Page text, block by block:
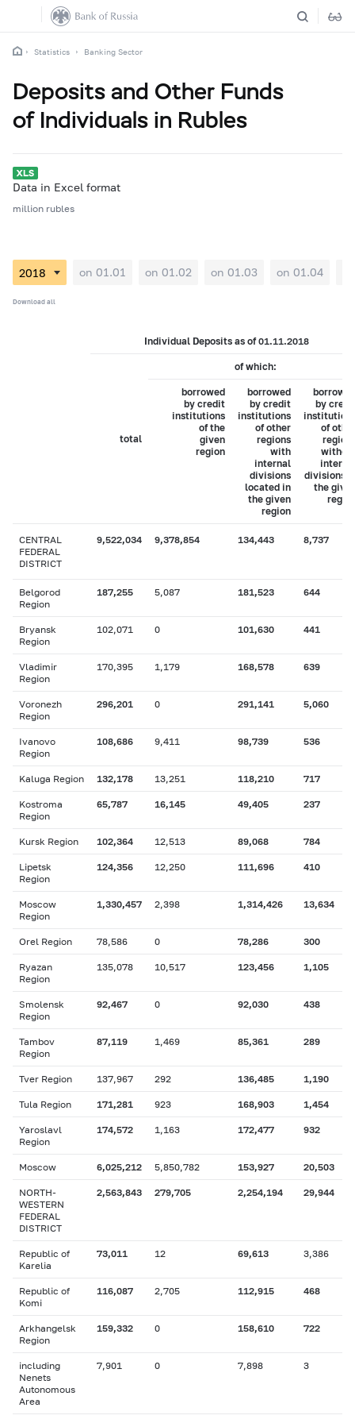
Statistics Banking Sector
Deposits and Other Funds
of Individuals in Rubles
Data in Excel format
million rubles
on 01.01 on 01.02 on 01.03 on 01.04
Download all
Individual Deposits as of 01.11.2018
total
of which:
borrowed
by credit
institutions
of the
given
region
borrowed
by credit
institutions
of other
regions
with
internal
divisions
located in
the given
region
by
of
divisions
the
CENTRAL
FEDERAL
DISTRICT
9,522,034 9,378,854 134,443 8,737
Belgorod
Region
187,255 5,087 181,523 644
Bryansk
Region
102,071 0 101,630 441
Vladimir
Region
170,395 1,179 168,578 639
Voronezh
Region
296,201 0 291,141 5,060
Ivanovo
Region
108,686 9,411 98,739 536
Kaluga Region 132,178 13,251 118,210 717
Kostroma
Region
65,787 16,145 49,405 237
Kursk Region 102,364 12,513 89,068 784
Lipetsk
Region
124,356 12,250 111,696 410
Moscow
Region
1,330,457 2,398 1,314,426 13,634
Orel Region 78,586 0 78,286 300
Ryazan
Region
135,078 10,517 123,456 1,105
Smolensk
Region
92,467 0 92,030 438
Tambov
Region
87,119 1,469 85,361 289
Tver Region 137,967 292 136,485 1,190
Tula Region 171,281 923 168,903 1,454
Yaroslavl
Region
174,572 1,163 172,477 932
Moscow 6,025,212 5,850,782 153,927 20,503
NORTH-
WESTERN
FEDERAL
DISTRICT
2,563,843 279,705 2,254,194 29,944
Republic of
Karelia
73,011 12 69,613 3,386
Republic of
Komi
116,087 2,705 112,915 468
Arkhangelsk
Region
159,332 0 158,610 722
including
Nenets
Autonomous
Area
7,901 0 7,898 3